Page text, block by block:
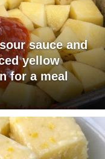
sauce and
yellow
for a meal